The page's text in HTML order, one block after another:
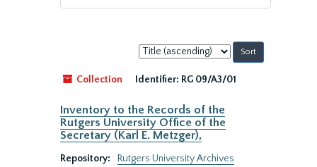
Sort
by:
Collection
Identifier: RG 09/A3/01
Inventory to the Records of the
Rutgers University Office of the
Secretary (Karl E. Metzger),
Repository:
Rutgers University Archives